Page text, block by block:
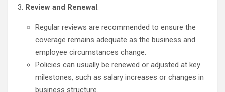
Review and Renewal:
Regular reviews are recommended to ensure the
coverage remains adequate as the business and
employee circumstances change.
Policies can usually be renewed or adjusted at key
milestones, such as salary increases or changes in
business structure.